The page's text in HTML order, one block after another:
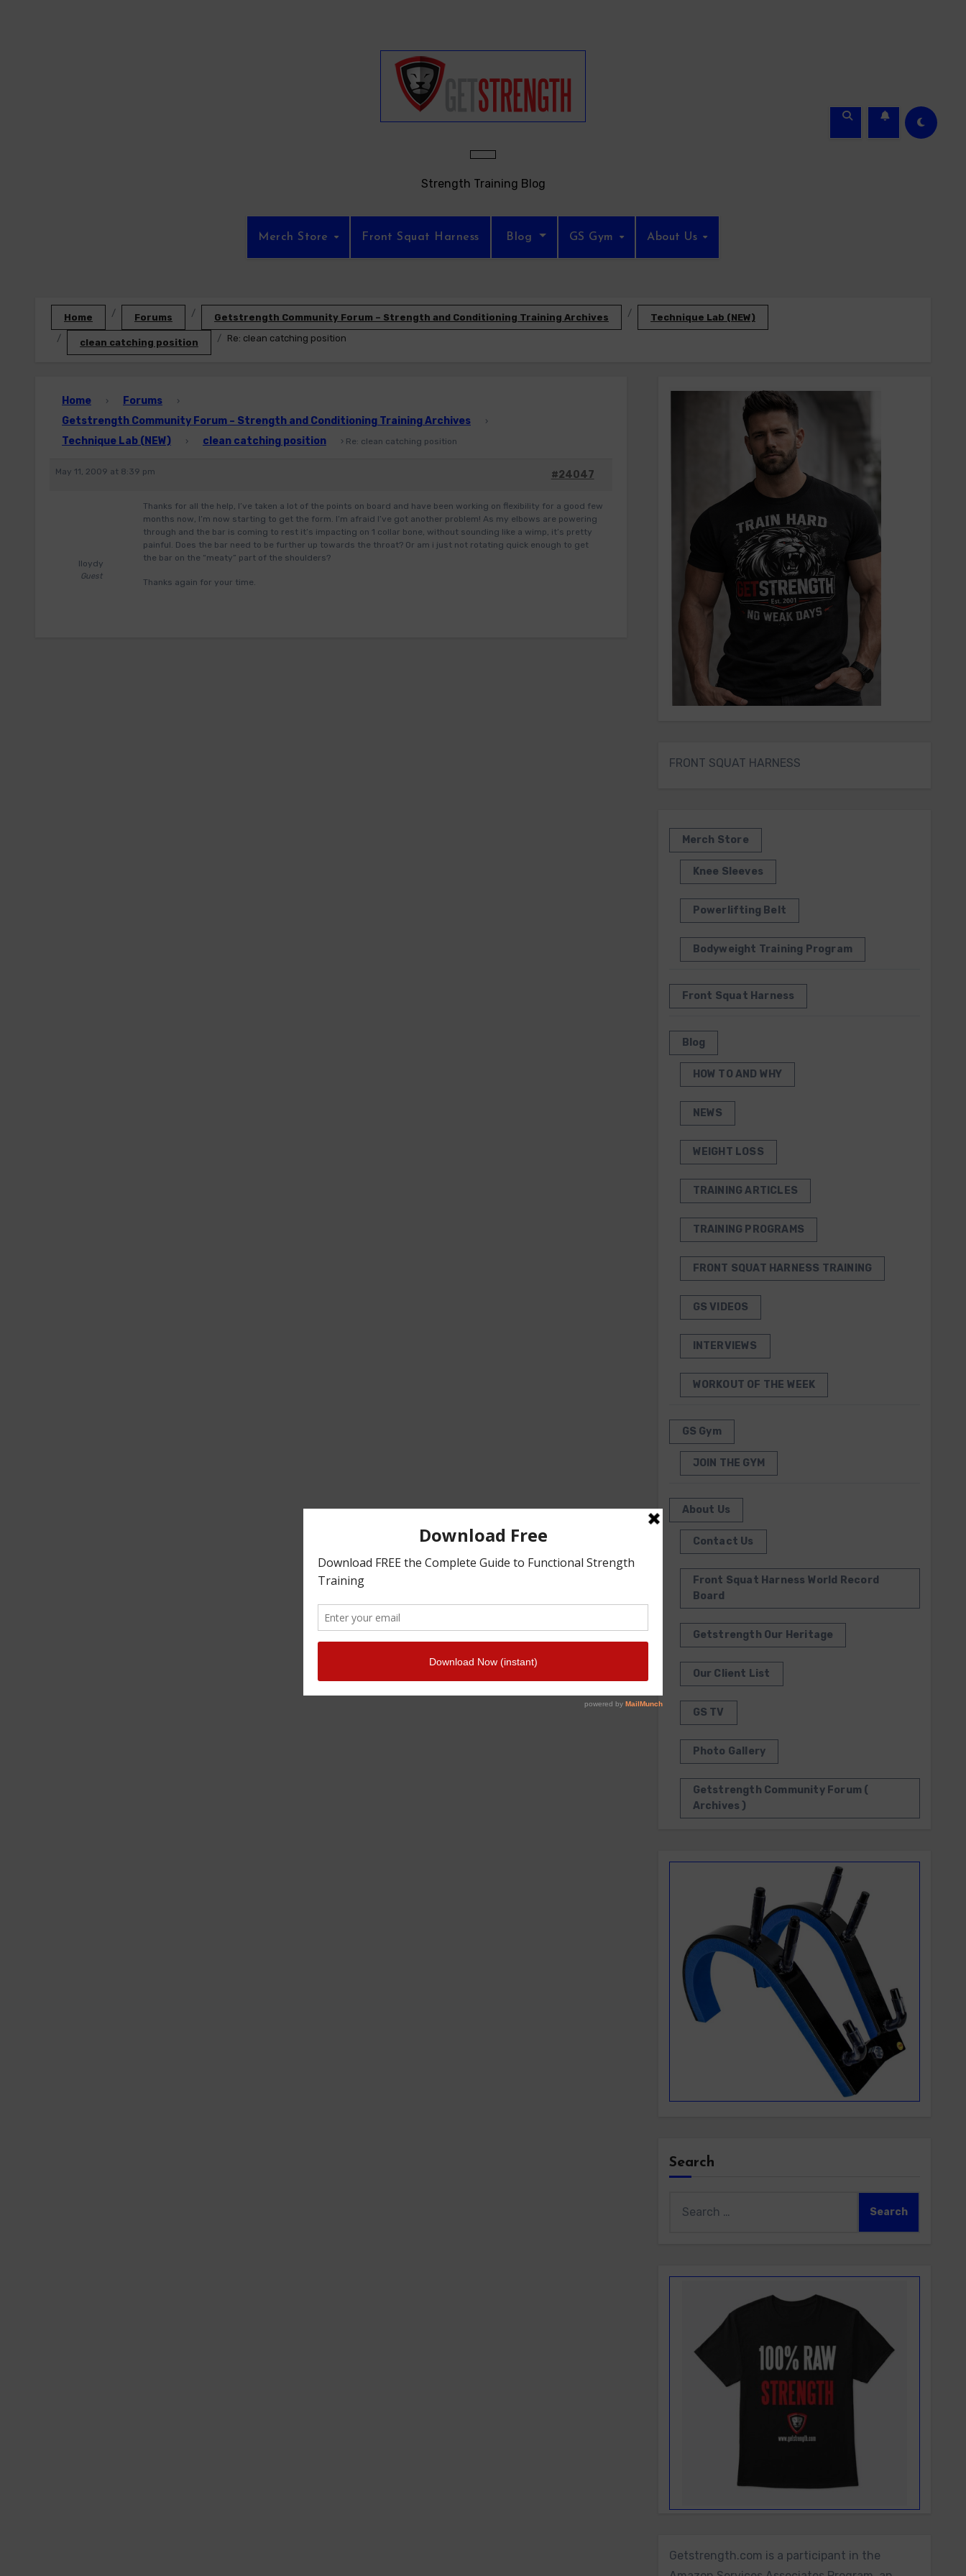
Strength Training Blog
Merch Store Front Squat Harness Blog GS Gym About Us
Home Forums Getstrength Community Forum – Strength and Conditioning Training Archives Technique Lab (NEW)
clean catching position Re: clean catching position
Home › Forums ›
Getstrength Community Forum – Strength and Conditioning Training Archives ›
Technique Lab (NEW) › clean catching position › Re: clean catching position
May 11, 2009 at 8:39 pm #24047
lloydy
Guest
Thanks for all the help, I’ve taken a lot of the points on board and have been working on flexibility for a good few
months now, I’m now starting to get the form. I’m afraid I’ve got another problem! As my elbows are powering
through and the bar is coming to rest it’s impacting on 1 collar bone, without sounding like a wimp, it’s pretty
painful. Does the bar need to be further up towards the throat? Or am i just not rotating quick enough to get
the bar on the “meaty” part of the shoulders?
Thanks again for your time.
FRONT SQUAT HARNESS
Merch Store
Knee Sleeves
Powerlifting Belt
Bodyweight Training Program
Front Squat Harness
Blog
HOW TO AND WHY
NEWS
WEIGHT LOSS
TRAINING ARTICLES
TRAINING PROGRAMS
FRONT SQUAT HARNESS TRAINING
GS VIDEOS
INTERVIEWS
WORKOUT OF THE WEEK
GS Gym
JOIN THE GYM
About Us
Contact Us
Front Squat Harness World Record
Board
Getstrength Our Heritage
Our Client List
GS TV
Photo Gallery
Getstrength Community Forum (
Archives )
Search
for:
Getstrength.com is a participant in the